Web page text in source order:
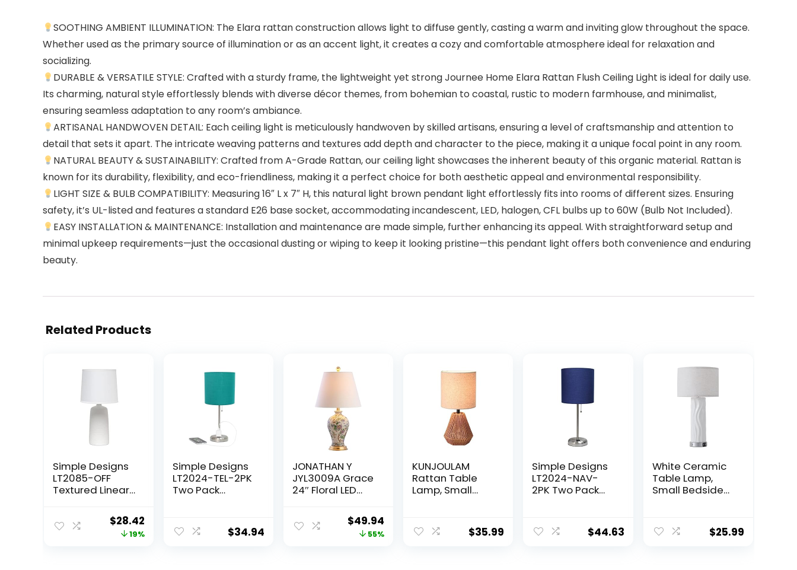
SOOTHING AMBIENT ILLUMINATION: The Elara rattan construction allows light to diffuse gently, casting a warm and inviting glow throughout the space.
Whether used as the primary source of illumination or as an accent light, it creates a cozy and comfortable atmosphere ideal for relaxation and
socializing.
DURABLE & VERSATILE STYLE: Crafted with a sturdy frame, the lightweight yet strong Journee Home Elara Rattan Flush Ceiling Light is ideal for daily use.
Its charming, natural style effortlessly blends with diverse décor themes, from bohemian to coastal, rustic to modern farmhouse, and minimalist,
ensuring seamless adaptation to any room’s ambiance.
ARTISANAL HANDWOVEN DETAIL: Each ceiling light is meticulously handwoven by skilled artisans, ensuring a level of craftsmanship and attention to
detail that sets it apart. The intricate weaving patterns and textures add depth and character to the piece, making it a unique focal point in any room.
NATURAL BEAUTY & SUSTAINABILITY: Crafted from A-Grade Rattan, our ceiling light showcases the inherent beauty of this organic material. Rattan is
known for its durability, flexibility, and eco-friendliness, making it a perfect choice for both aesthetic appeal and environmental responsibility.
LIGHT SIZE & BULB COMPATIBILITY: Measuring 16″ L x 7″ H, this natural light brown pendant light effortlessly fits into rooms of different sizes. Ensuring
safety, it’s UL-listed and features a standard E26 base socket, accommodating incandescent, LED, halogen, CFL bulbs up to 60W (Bulb Not Included).
EASY INSTALLATION & MAINTENANCE: Installation and maintenance are made simple, further enhancing its appeal. With straightforward setup and
minimal upkeep requirements—just the occasional dusting or wiping to keep it looking pristine—this pendant light offers both convenience and enduring
beauty.
Related Products
Simple Designs
LT2085-OFF
Textured Linear
Table Lamp, Off
White
Original
price
$28.42Current
price
19%
Simple Designs
LT2024-TEL-2PK
Two Pack
Lamp Set with
Charging Outlet
$34.94
JONATHAN Y
JYL3009A Grace
24″ Floral LED
Classic Cottage
Bedside DeskOriginal
price
$49.94
price
55%
KUNJOULAM
Rattan Table
Lamp, Small
Fabric
Lampshade,
$35.99
Simple Designs
LT2024-NAV-
2PK Two Pack
Lamp Set with
Charging Outlet
$44.63
White Ceramic
Table Lamp,
Small Bedside
Century Modern
Nightstand
$25.99